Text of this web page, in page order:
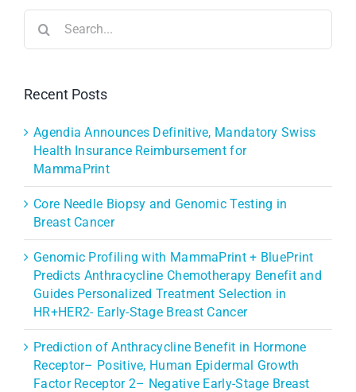
for:
Recent Posts
Agendia Announces Definitive, Mandatory Swiss
Health Insurance Reimbursement for
MammaPrint
Core Needle Biopsy and Genomic Testing in
Breast Cancer
Genomic Profiling with MammaPrint + BluePrint
Predicts Anthracycline Chemotherapy Benefit and
Guides Personalized Treatment Selection in
HR+HER2- Early-Stage Breast Cancer
Prediction of Anthracycline Benefit in Hormone
Receptor– Positive, Human Epidermal Growth
Factor Receptor 2– Negative Early-Stage Breast